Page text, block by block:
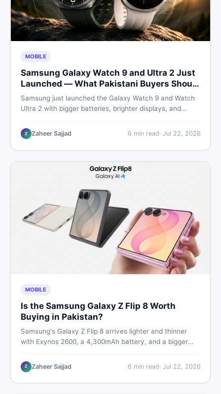
MOBILE
Samsung Galaxy Watch 9 and Ultra 2 Just
Launched — What Pakistani Buyers Should
Know
Samsung just launched the Galaxy Watch 9 and Watch
Ultra 2 with bigger batteries, brighter displays, and
buyers need to know before deciding which model is
worth their money in 2026.
Z Zaheer Sajjad 6 min read· Jul 22, 2026
MOBILE
Is the Samsung Galaxy Z Flip 8 Worth
Buying in Pakistan?
Samsung's Galaxy Z Flip 8 arrives lighter and thinner
with Exynos 2600, a 4,300mAh battery, and a bigger
Rs. 300,000 in Pakistan, here is an honest buyer's
breakdown before you decide.
Z Zaheer Sajjad 6 min read· Jul 22, 2026